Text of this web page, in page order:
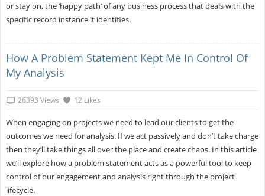
or stay on, the ‘happy path’ of any business process that deals with the
specific record instance it identifies.
How A Problem Statement Kept Me In Control Of
My Analysis
26393 Views 12 Likes
When engaging on projects we need to lead our clients to get the
outcomes we need for analysis. If we act passively and don’t take charge
then they’ll take things all over the place and create chaos. In this article
we’ll explore how a problem statement acts as a powerful tool to keep
control of our engagement and analysis right through the project
lifecycle.